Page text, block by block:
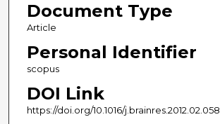
Document Type
Article
Personal Identifier
scopus
DOI Link
https://doi.org/10.1016/j.brainres.2012.02.058